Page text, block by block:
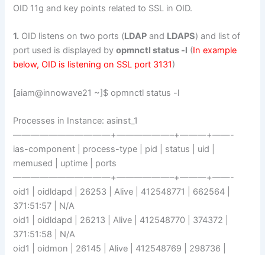
OID 11g and key points related to SSL in OID.
1. OID listens on two ports (LDAP and LDAPS) and list of
port used is displayed byopmnctl status -l (In example
below, OID is listening on SSL port 3131)
[aiam@innowave21 ~]$ opmnctl status -l
Processes in Instance: asinst_1
———————————+——————–+———+——-
ias-component | process-type | pid | status | uid |
memused | uptime | ports
———————————+——————–+———+——-
oid1 | oidldapd | 26253 | Alive | 412548771 | 662564 |
371:51:57 | N/A
oid1 | oidldapd | 26213 | Alive | 412548770 | 374372 |
371:51:58 | N/A
oid1 | oidmon | 26145 | Alive | 412548769 | 298736 |